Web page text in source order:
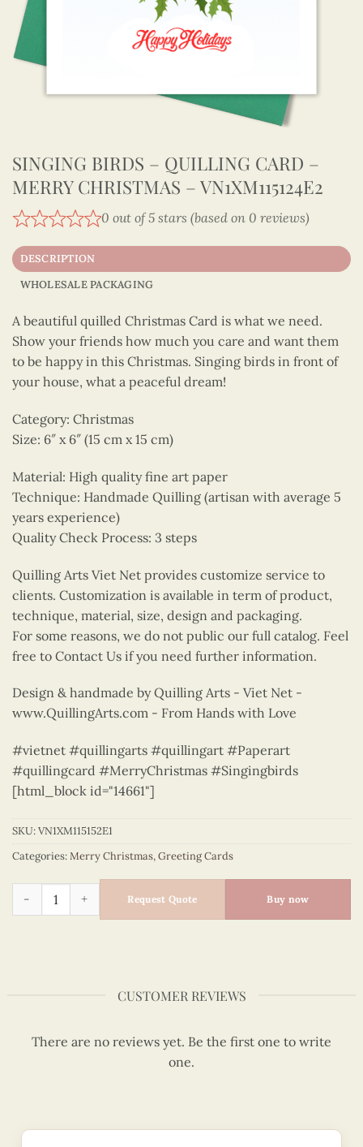
SINGING BIRDS – QUILLING CARD –
MERRY CHRISTMAS – VN1XM115124E2
0 out of 5 stars (based on 0 reviews)
DESCRIPTION
WHOLESALE PACKAGING
A beautiful quilled Christmas Card is what we need.
Show your friends how much you care and want them
to be happy in this Christmas. Singing birds in front of
your house, what a peaceful dream!
Category: Christmas
Size: 6″ x 6″ (15 cm x 15 cm)
Material: High quality fine art paper
Technique: Handmade Quilling (artisan with average 5
years experience)
Quality Check Process: 3 steps
Quilling Arts Viet Net provides customize service to
clients. Customization is available in term of product,
technique, material, size, design and packaging.
For some reasons, we do not public our full catalog. Feel
free to Contact Us if you need further information.
Design & handmade by Quilling Arts - Viet Net -
www.QuillingArts.com - From Hands with Love
#vietnet #quillingarts #quillingart #Paperart
#quillingcard #MerryChristmas #Singingbirds
[html_block id="14661"]
SKU:VN1XM115152E1
Categories:Merry Christmas,Greeting Cards
Singing birds - Quilling Card - Merry Christmas -
Request Quote Buy now
CUSTOMER REVIEWS
There are no reviews yet. Be the first one to write
one.